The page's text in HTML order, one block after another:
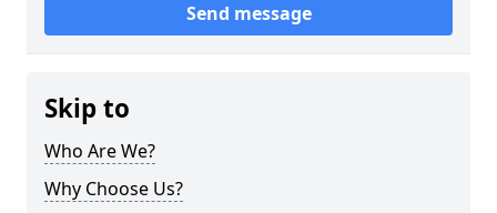
Send message
Skip to
Who Are We?
Why Choose Us?